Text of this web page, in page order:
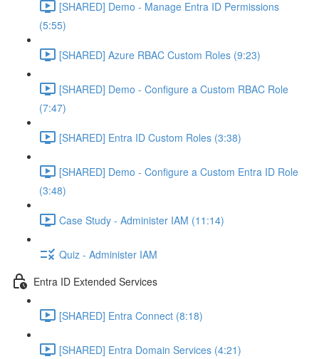
[SHARED] Demo - Manage Entra ID Permissions
(5:55)
[SHARED] Azure RBAC Custom Roles (9:23)
[SHARED] Demo - Configure a Custom RBAC Role
(7:47)
[SHARED] Entra ID Custom Roles (3:38)
[SHARED] Demo - Configure a Custom Entra ID Role
(3:48)
Case Study - Administer IAM (11:14)
Quiz - Administer IAM
Entra ID Extended Services
[SHARED] Entra Connect (8:18)
[SHARED] Entra Domain Services (4:21)